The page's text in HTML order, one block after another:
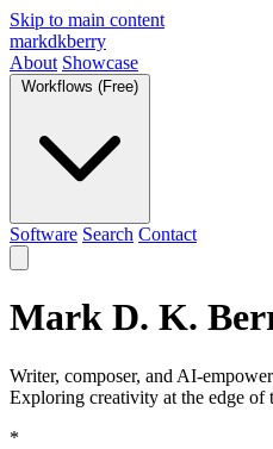
Skip to main content
markdkberry
About Showcase
Workflows (Free)
Software Search Contact
Mark D. K.
Writer, composer, and AI-
Exploring creativity at the edge of
*